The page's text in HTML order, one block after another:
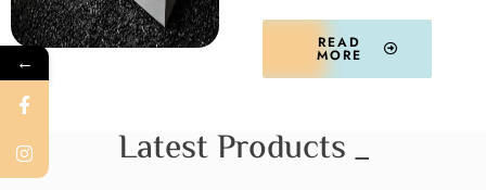
READ
MORE
Latest Products _
←